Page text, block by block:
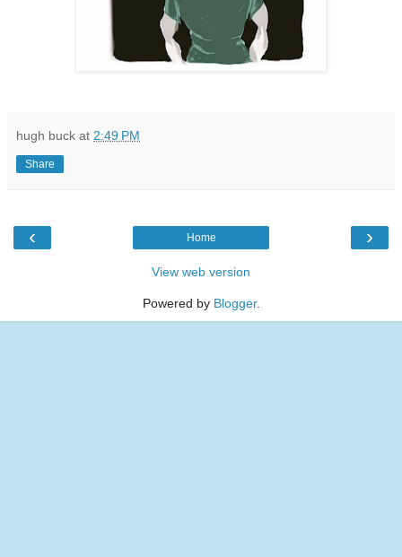
hugh buck at 2:49 PM
Share
‹ ›
Home
View web version
Powered by Blogger.